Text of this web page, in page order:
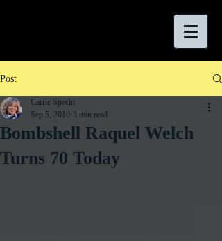
Post
Bombshell Raquel Welch
Turns 70 Today
Carrie Specht
Sep 5, 2010 3 min read